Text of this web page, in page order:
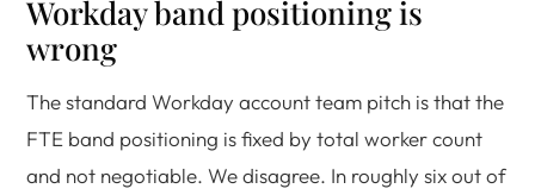
Workday band positioning is
wrong
The standard Workday account team pitch is that the
FTE band positioning is fixed by total worker count
and not negotiable. We disagree. In roughly six out of